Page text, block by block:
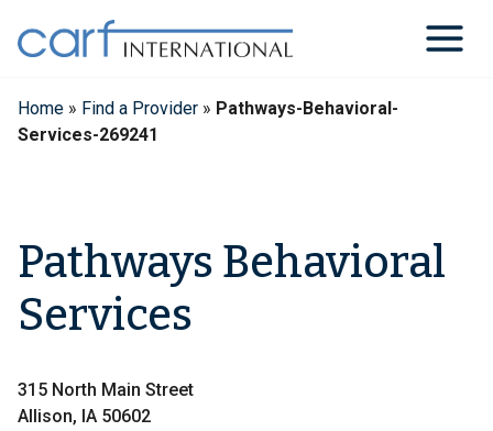
content
Home » Find a Provider » Pathways-Behavioral-
Services-269241
Pathways Behavioral
Services
315 North Main Street
Allison, IA 50602